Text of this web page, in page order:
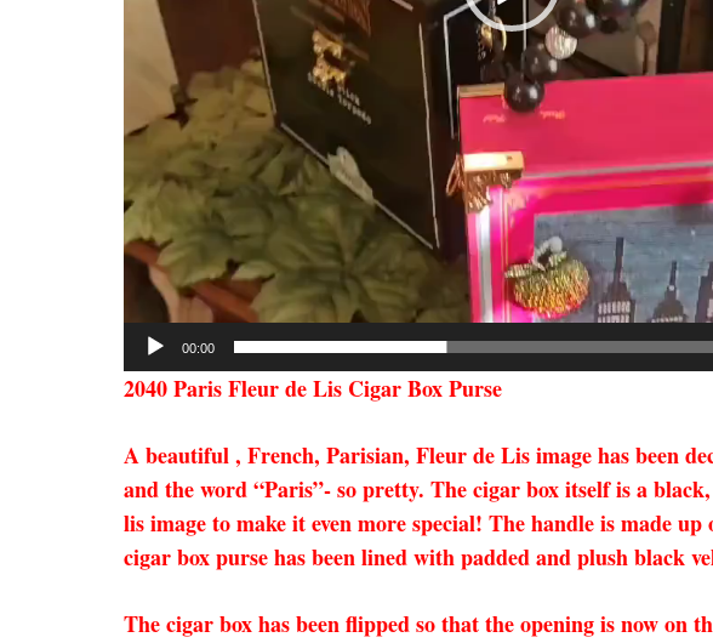
00:00
2040 Paris Fleur de Lis Cigar Box Purse
A beautiful , French, Parisian, Fleur de Lis image has been
and the word “Paris”- so pretty. The cigar box itself is a
lis image to make it even more special! The handle is made
cigar box purse has been lined with padded and plush black
The cigar box has been flipped so that the opening is now on